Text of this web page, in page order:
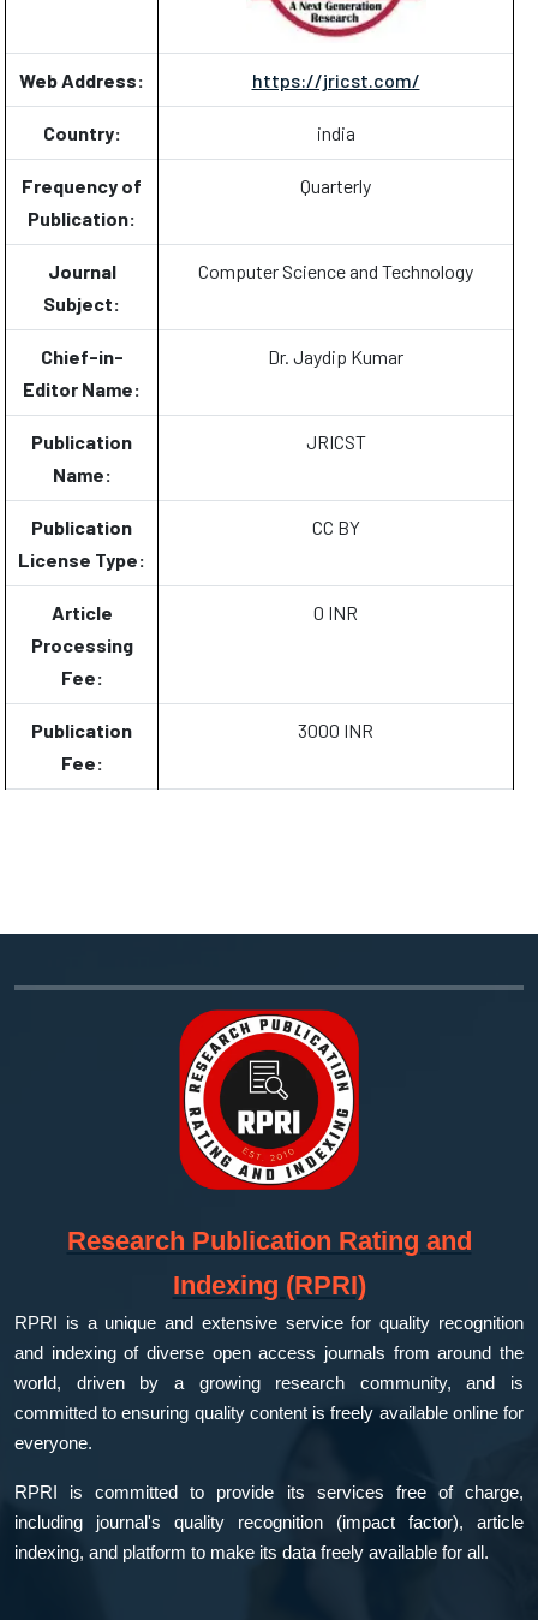
Web Address: https://jricst.com/
Country: india
Frequency of
Publication:
Quarterly
Journal
Subject:
Computer Science and Technology
Chief-in-
Editor Name:
Dr. Jaydip Kumar
Publication
Name:
JRICST
Publication
License Type:
CC BY
Article
Processing
Fee:
0 INR
Publication
Fee:
3000 INR
Research Publication Rating and
Indexing (RPRI)
RPRI is a unique and extensive service for quality recognition
and indexing of diverse open access journals from around the
world, driven by a growing research community, and is
committed to ensuring quality content is freely available online for
everyone.
RPRI is committed to provide its services free of charge,
including journal's quality recognition (impact factor), article
indexing, and platform to make its data freely available for all.